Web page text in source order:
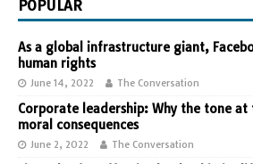
POPULAR
As a global infrastructure giant,
human rights
June 14, 2022 The Conversation
Corporate leadership: Why the tone at
moral consequences
June 2, 2022 The Conversation